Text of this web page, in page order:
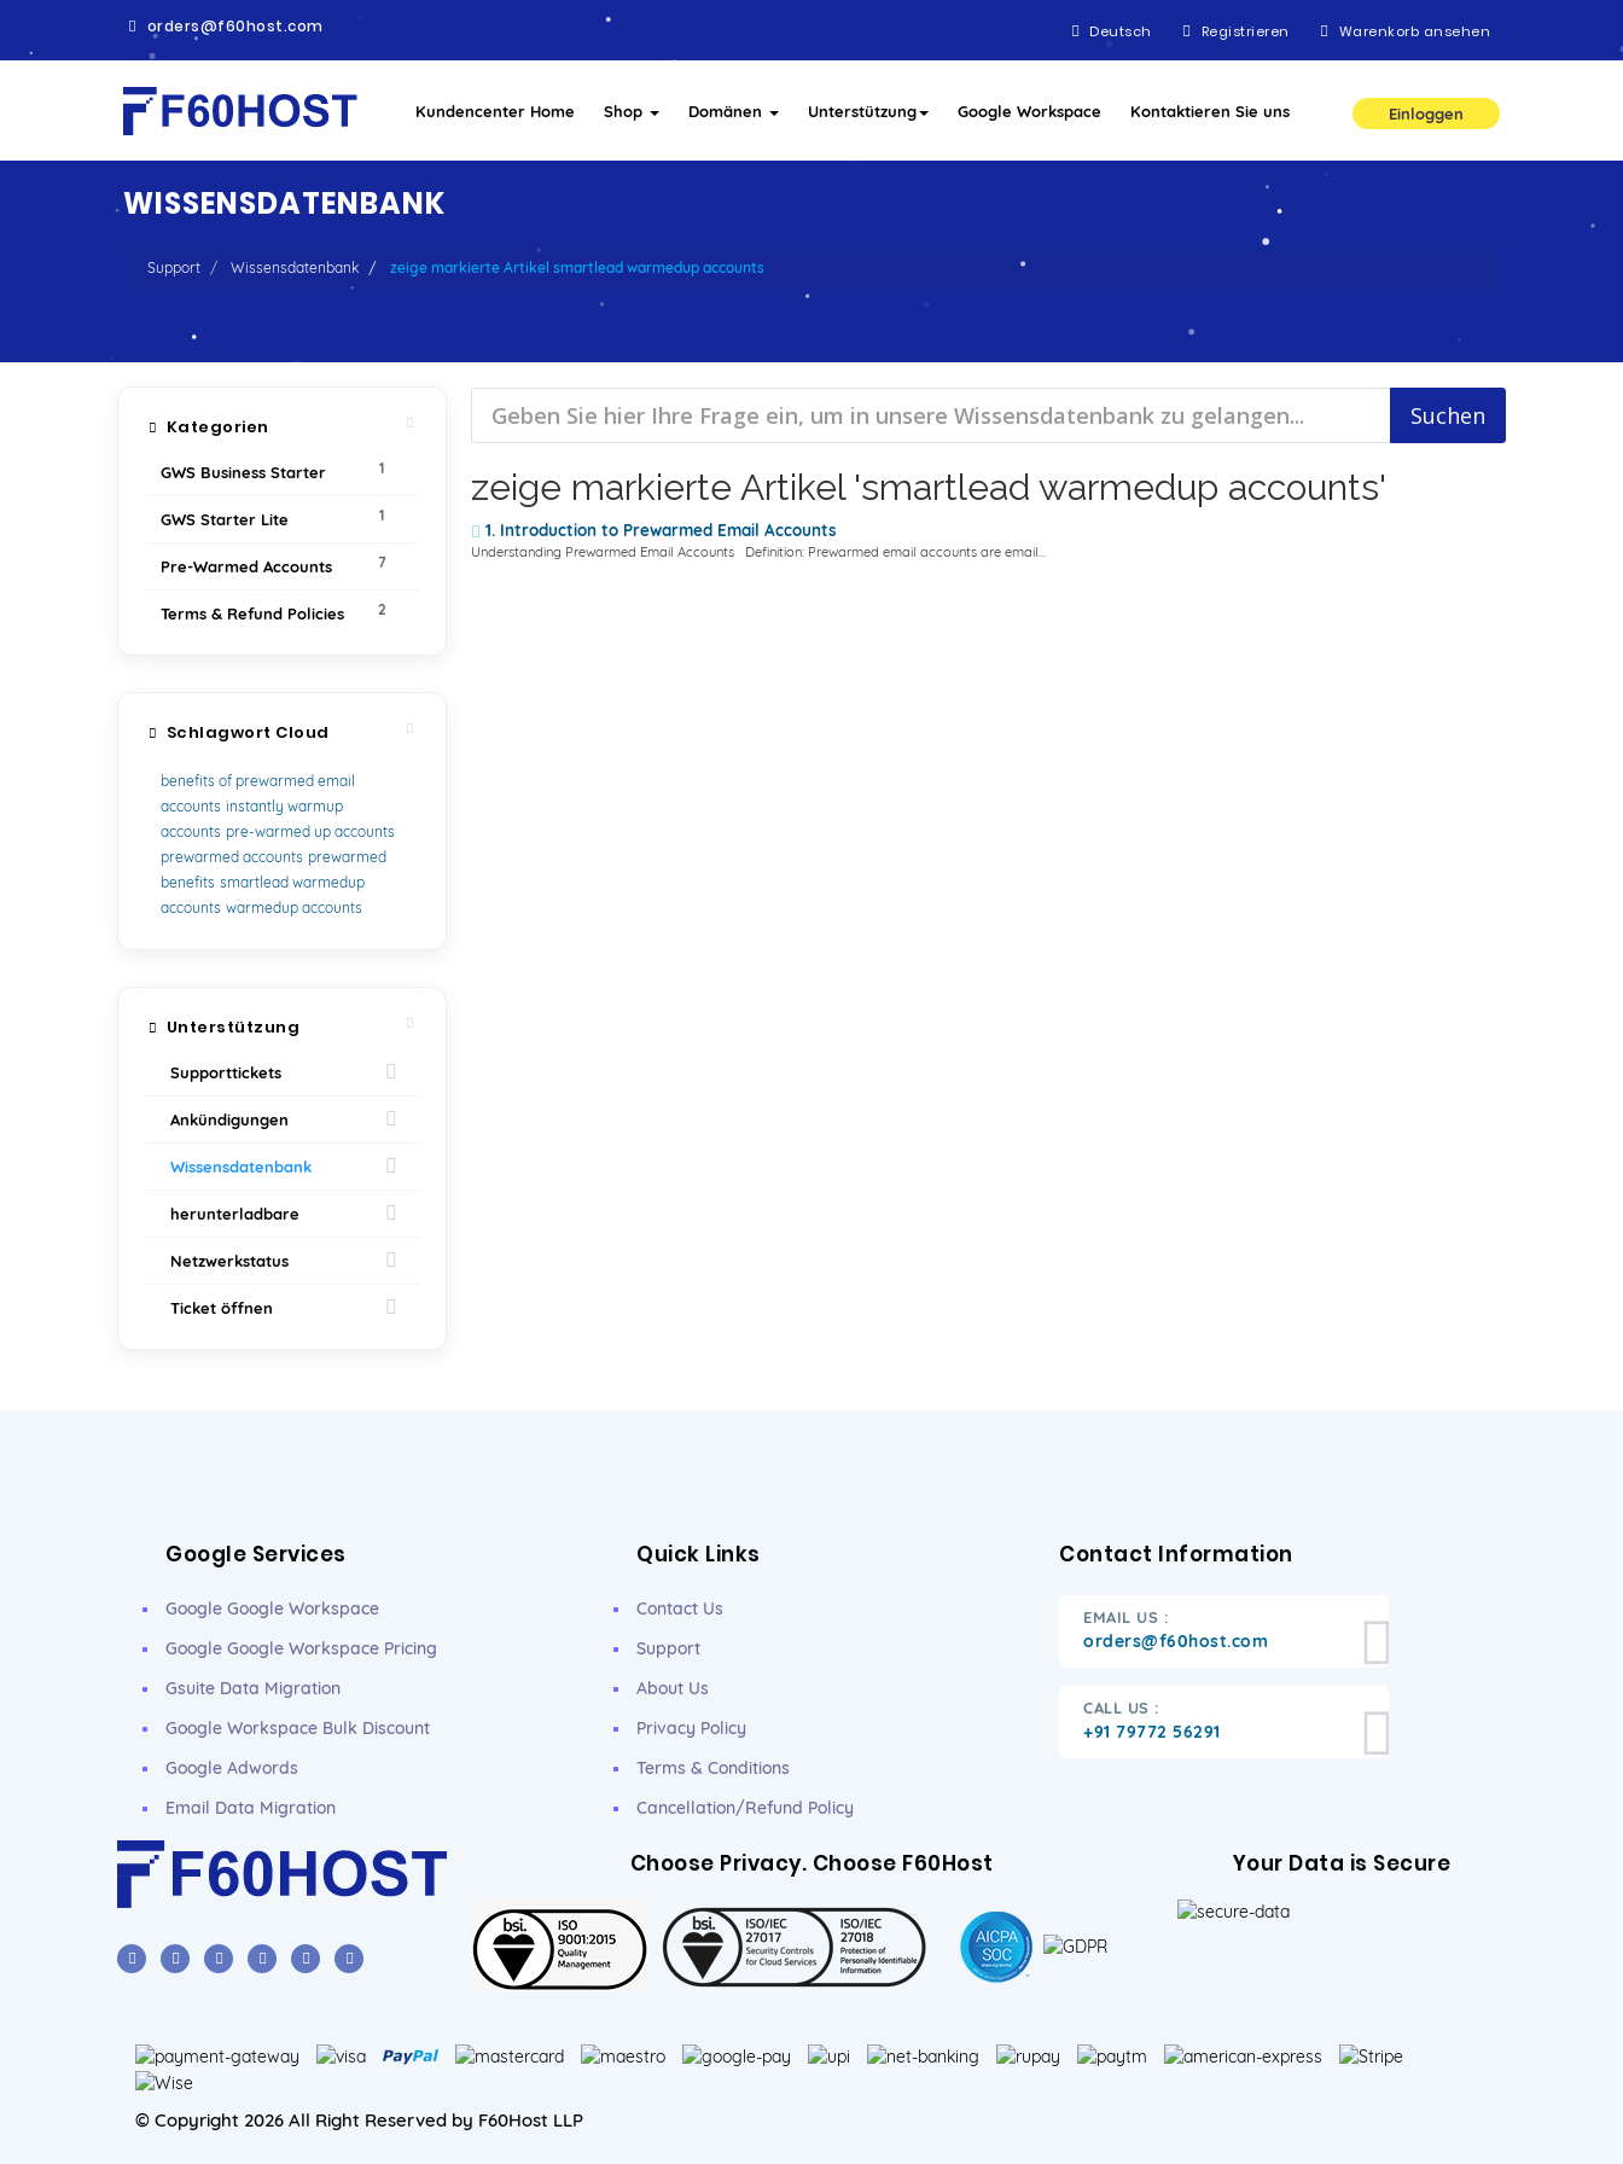
orders@f60host.com Deutsch Registrieren Warenkorb ansehen
Kundencenter Home Shop Domänen Unterstützung Google Workspace Kontaktieren Sie uns Einloggen
WISSENSDATENBANK
Support Wissensdatenbank zeige markierte Artikel smartlead warmedup accounts
Kategorien
1
GWS Business Starter
1
GWS Starter Lite
7
Pre-Warmed Accounts
2
Terms & Refund Policies
zeige markierte Artikel 'smartlead warmedup accounts'
1. Introduction to Prewarmed Email Accounts
Understanding Prewarmed Email Accounts Definition: Prewarmed email accounts are email...
Schlagwort Cloud
benefits of prewarmed email
accounts instantly warmup
accounts pre-warmed up accounts
prewarmed accounts prewarmed
benefits smartlead warmedup
accounts warmedup accounts
Unterstützung
Supporttickets
Ankündigungen
Wissensdatenbank
herunterladbare
Netzwerkstatus
Ticket öffnen
Google Services
Google Google Workspace
Google Google Workspace Pricing
Gsuite Data Migration
Google Workspace Bulk Discount
Google Adwords
Email Data Migration
Quick Links
Contact Us
Support
About Us
Privacy Policy
Terms & Conditions
Cancellation/Refund Policy
Contact Information
EMAIL US :
orders@f60host.com
CALL US :
+91 79772 56291
Choose Privacy. Choose F60Host Your Data is Secure
© Copyright 2026 All Right Reserved by F60Host LLP